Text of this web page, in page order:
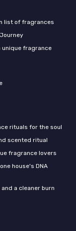
list of fragrances
unique fragrance
rituals for the soul
scented ritual
fragrance lovers
house's DNA
a cleaner burn